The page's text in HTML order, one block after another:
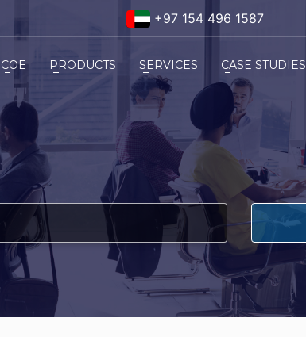
+97 154 496 1587
COE PRODUCTS SERVICES CASE STUDIES